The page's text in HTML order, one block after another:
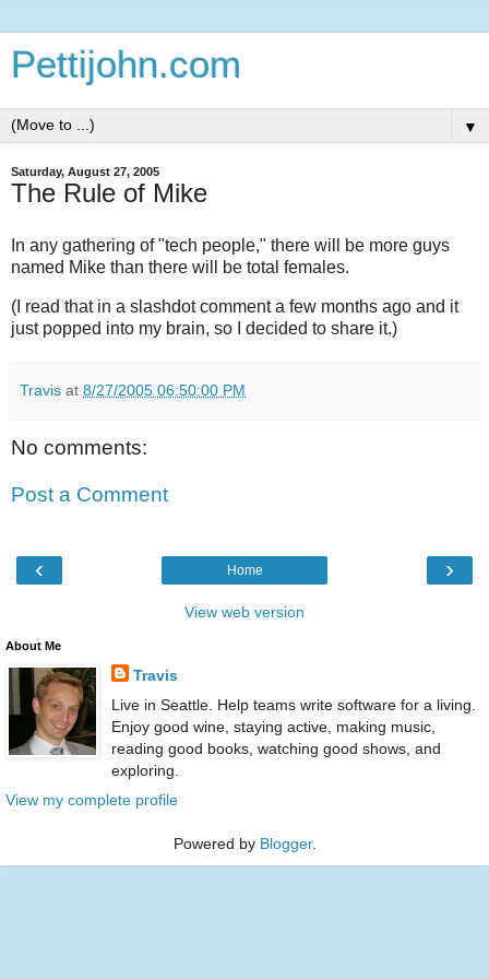
Pettijohn.com
▼
Saturday, August 27, 2005
The Rule of Mike
In any gathering of "tech people," there will be more guys
named Mike than there will be total females.
(I read that in a slashdot comment a few months ago and it
just popped into my brain, so I decided to share it.)
Travis at 8/27/2005 06:50:00 PM
No comments:
Post a Comment
‹ ›
Home
View web version
About Me
Travis
Live in Seattle. Help teams write software for a living.
Enjoy good wine, staying active, making music,
reading good books, watching good shows, and
exploring.
View my complete profile
Powered by Blogger.